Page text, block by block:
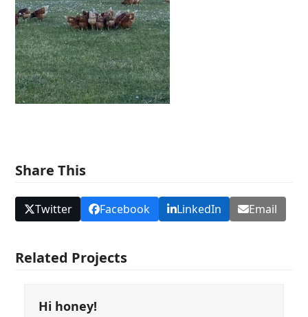
Share This
Twitter Facebook LinkedIn Email
Related Projects
Hi honey!